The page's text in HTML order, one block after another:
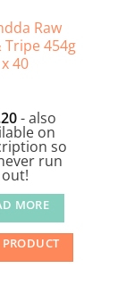
Raw
Tripe 454g
x 40
- also
on
so
run
out!
MORE